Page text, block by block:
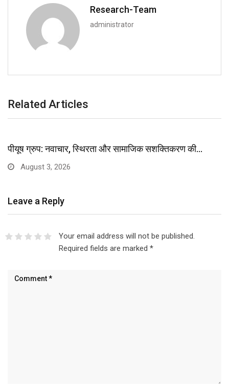
Research-Team
administrator
Related Articles
पीयूष ग्रुप: नवाचार, स्थिरता और सामाजिक सशक्तिकरण की…
August 3, 2026
Leave a Reply
Your email address will not be published.
Required fields are marked *